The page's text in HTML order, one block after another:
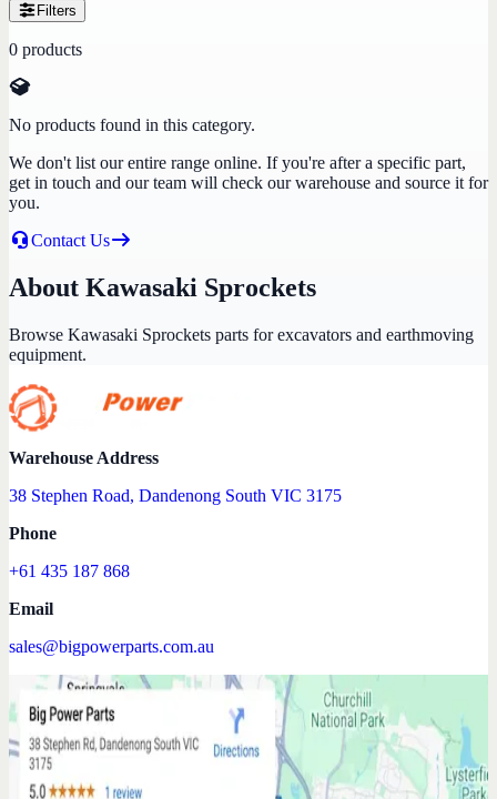
Filters
0 products
No products found in this category.
We don't list our entire range online. If you're after a specific part,
get in touch and our team will check our warehouse and source it for
you.
Contact Us
About Kawasaki Sprockets
Browse Kawasaki Sprockets parts for excavators and earthmoving
equipment.
Warehouse Address
38 Stephen Road, Dandenong South VIC 3175
Phone
+61 435 187 868
Email
sales@bigpowerparts.com.au